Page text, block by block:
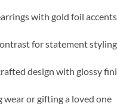
with gold foil accents
for statement styling
design with glossy
wear or gifting a loved one